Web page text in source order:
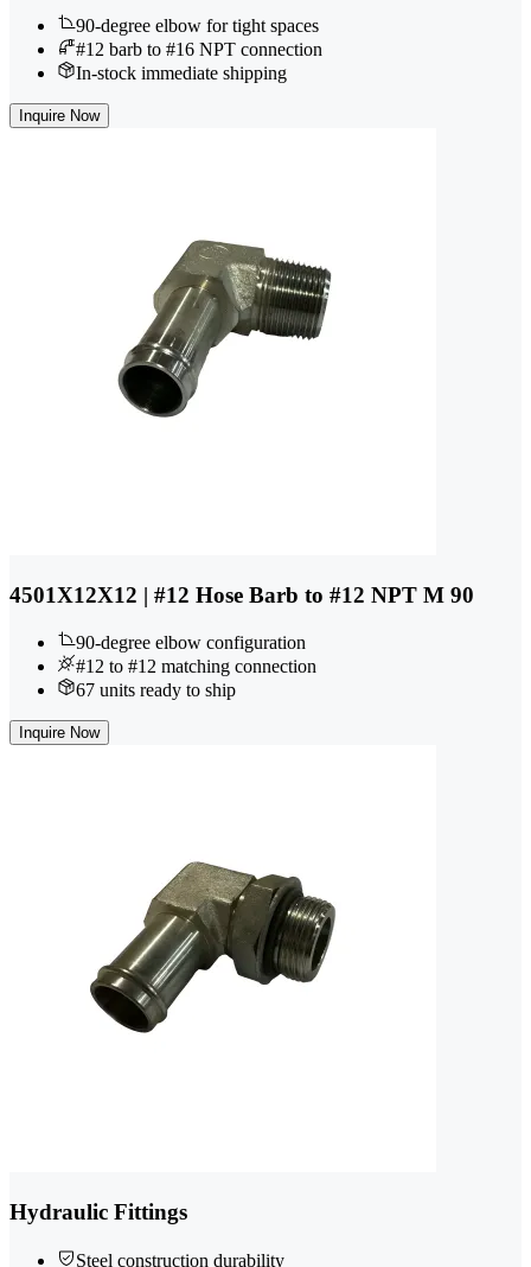
90-degree elbow for tight spaces
#12 barb to #16 NPT connection
In-stock immediate shipping
Inquire Now
4501X12X12 | #12 Hose Barb to #12 NPT M 90
90-degree elbow configuration
#12 to #12 matching connection
67 units ready to ship
Inquire Now
Hydraulic Fittings
Steel construction durability